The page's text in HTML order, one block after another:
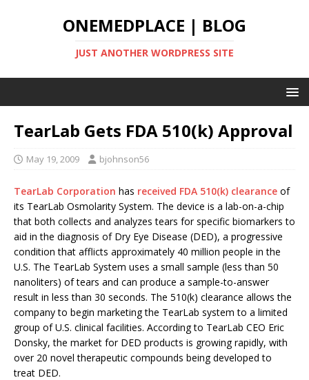
ONEMEDPLACE | BLOG
JUST ANOTHER WORDPRESS SITE
TearLab Gets FDA 510(k) Approval
May 19, 2009 bjohnson56
TearLab Corporation has received FDA 510(k) clearance of
its TearLab Osmolarity System. The device is a lab-on-a-chip
that both collects and analyzes tears for specific biomarkers to
aid in the diagnosis of Dry Eye Disease (DED), a progressive
condition that afflicts approximately 40 million people in the
U.S. The TearLab System uses a small sample (less than 50
nanoliters) of tears and can produce a sample-to-answer
result in less than 30 seconds. The 510(k) clearance allows the
company to begin marketing the TearLab system to a limited
group of U.S. clinical facilities. According to TearLab CEO Eric
Donsky, the market for DED products is growing rapidly, with
over 20 novel therapeutic compounds being developed to
treat DED.